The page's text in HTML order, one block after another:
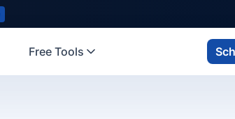
Free Tools